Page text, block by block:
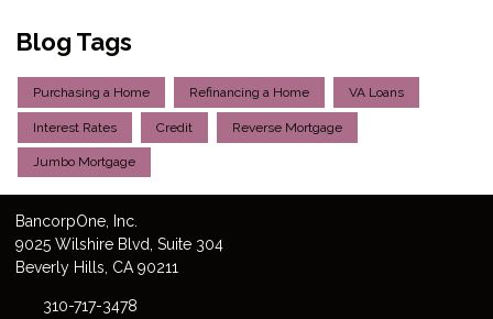
Blog Tags
Purchasing a Home Refinancing a Home VA Loans
Interest Rates Credit Reverse Mortgage
Jumbo Mortgage
BancorpOne, Inc.
9025 Wilshire Blvd, Suite 304
Beverly Hills, CA 90211
310-717-3478